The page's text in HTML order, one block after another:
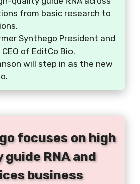
from basic research to
Synthego President and
of EditCo Bio.
will step in as the new
focuses on high
RNA and
business